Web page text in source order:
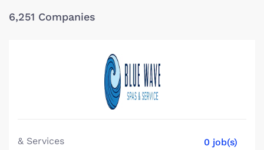
6,251 Companies
& Services 0 job(s)